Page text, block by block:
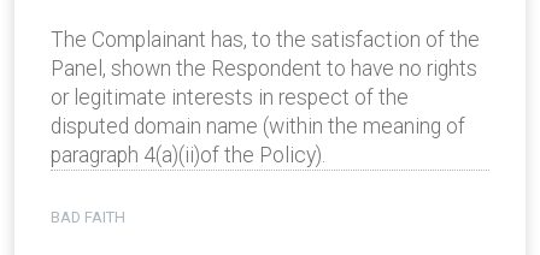
The Complainant has, to the satisfaction of the
Panel, shown the Respondent to have no rights
or legitimate interests in respect of the
disputed domain name (within the meaning of
paragraph 4(a)(ii)of the Policy).
BAD FAITH